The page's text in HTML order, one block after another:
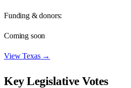
Funding & donors:
Coming soon
ViewTexas→
Key Legislative Votes